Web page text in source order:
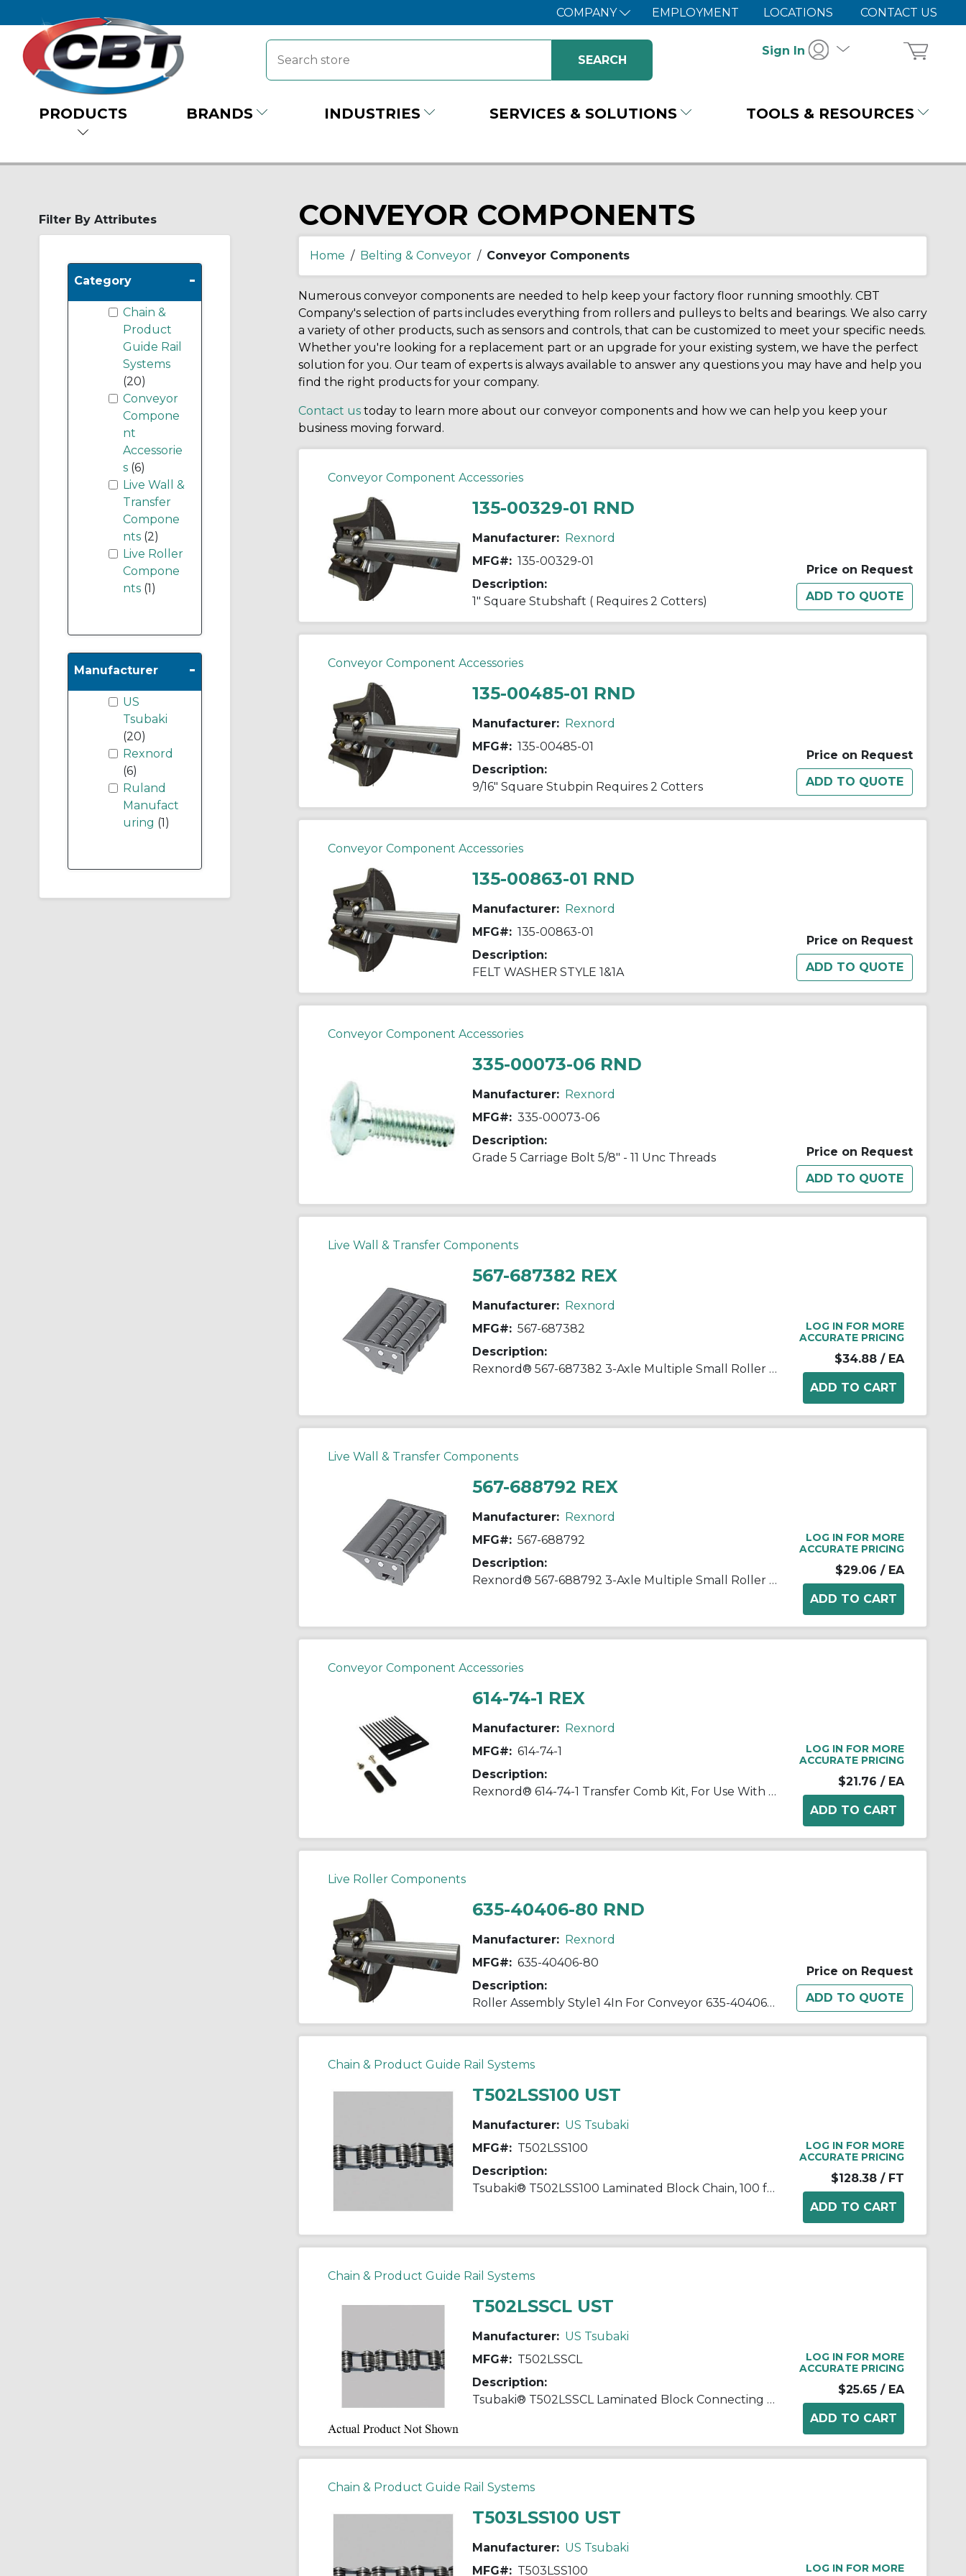
COMPANY EMPLOYMENT LOCATIONS CONTACT US
Sign In
PRODUCTS BRANDS INDUSTRIES SERVICES & SOLUTIONS TOOLS & RESOURCES
Filter By Attributes
Category -
Chain &
Product
Guide Rail
Systems
(20)
Conveyor
Compone
nt
Accessorie
s (6)
Live Wall &
Transfer
Compone
nts (2)
Live Roller
Compone
nts (1)
Manufacturer -
US
Tsubaki
(20)
Rexnord
(6)
Ruland
Manufact
uring (1)
CONVEYOR COMPONENTS
Home / Belting & Conveyor / Conveyor Components
Numerous conveyor components are needed to help keep your factory floor running smoothly. CBT
Company's selection of parts includes everything from rollers and pulleys to belts and bearings. We also carry
a variety of other products, such as sensors and controls, that can be customized to meet your specific needs.
Whether you're looking for a replacement part or an upgrade for your existing system, we have the perfect
solution for you. Our team of experts is always available to answer any questions you may have and help you
find the right products for your company.
Contact ustoday to learn more about our conveyor components and how we can help you keep your
business moving forward.
Conveyor Component Accessories
135-00329-01 RND
Manufacturer: Rexnord
MFG#: 135-00329-01
Description:
1" Square Stubshaft ( Requires 2 Cotters)
Price on Request
Conveyor Component Accessories
135-00485-01 RND
Manufacturer: Rexnord
MFG#: 135-00485-01
Description:
9/16" Square Stubpin Requires 2 Cotters
Price on Request
Conveyor Component Accessories
135-00863-01 RND
Manufacturer: Rexnord
MFG#: 135-00863-01
Description:
FELT WASHER STYLE 1&1A
Price on Request
Conveyor Component Accessories
335-00073-06 RND
Manufacturer: Rexnord
MFG#: 335-00073-06
Description:
Grade 5 Carriage Bolt 5/8" - 11 Unc Threads
Price on Request
Live Wall & Transfer Components
567-687382 REX
Manufacturer: Rexnord
MFG#: 567-687382
Description:
Rexnord® 567-687382 3-Axle Multiple Small Roller Plate End Transfer Module With Lip, For Use With Flat Top Conveyor Chain, 3.82 in W Roller, HP™ Acetal, Dark Grey
LOG IN FOR MORE
ACCURATE PRICING
$34.88 / EA
Live Wall & Transfer Components
567-688792 REX
Manufacturer: Rexnord
MFG#: 567-688792
Description:
Rexnord® 567-688792 3-Axle Multiple Small Roller Plate End Transfer Module With Lip, For Use With Flat Top Conveyor Chain, 2.66 in W Roller, HP™ Acetal, Dark Grey
LOG IN FOR MORE
ACCURATE PRICING
$29.06 / EA
Conveyor Component Accessories
614-74-1 REX
Manufacturer: Rexnord
MFG#: 614-74-1
Description:
Rexnord® 614-74-1 Transfer Comb Kit, For Use With MatTop® 4707 and 5997 Flat Top Conveyor Chains, 9-3/4 in L x 5.92 in in W x 1/4 in THK Plate, 7 in Top of Teeth to Plate Edge
LOG IN FOR MORE
ACCURATE PRICING
$21.76 / EA
Live Roller Components
635-40406-80 RND
Manufacturer: Rexnord
MFG#: 635-40406-80
Description:
Roller Assembly Style1 4In For Conveyor 635-40406-80
Price on Request
Chain & Product Guide Rail Systems
T502LSS100 UST
Manufacturer: US Tsubaki
MFG#: T502LSS100
Description:
Tsubaki® T502LSS100 Laminated Block Chain, 100 ft OAL, 1 in Pitch, 304 Stainless Steel
LOG IN FOR MORE
ACCURATE PRICING
$128.38 / FT
Chain & Product Guide Rail Systems
T502LSSCL UST
Manufacturer: US Tsubaki
MFG#: T502LSSCL
Description:
Tsubaki® T502LSSCL Laminated Block Connecting Link, T502LSS Chain, 1 in Pitch, 3/8 in OAW, 304 Stainless Steel
LOG IN FOR MORE
ACCURATE PRICING
$25.65 / EA
Chain & Product Guide Rail Systems
T503LSS100 UST
Manufacturer: US Tsubaki
MFG#: T503LSS100
LOG IN FOR MORE